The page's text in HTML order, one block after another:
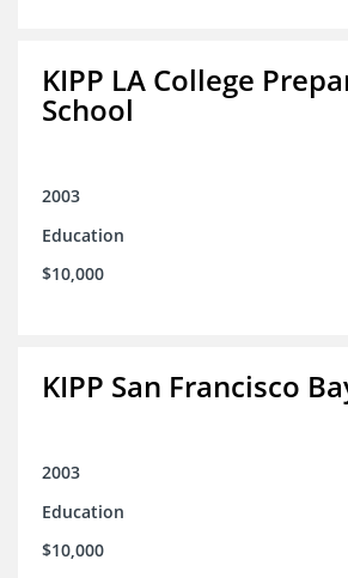
KIPP LA College
School
2003
Education
$10,000
KIPP San Francisco
2003
Education
$10,000